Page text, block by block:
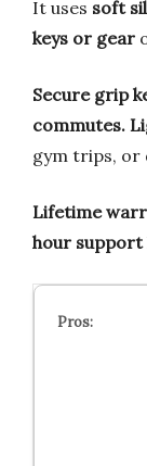
It uses soft
keys or gear
Secure grip
commutes.
gym trips, or
Lifetime
hour support